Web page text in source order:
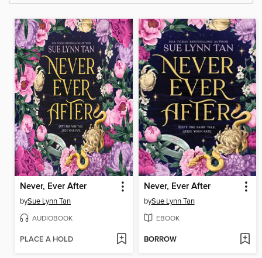
Never, Ever After
bySue Lynn Tan
AUDIOBOOK
PLACE A HOLD
Never, Ever After
bySue Lynn Tan
EBOOK
BORROW